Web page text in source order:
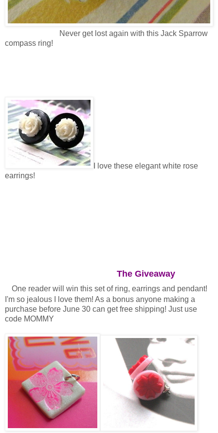
Never get lost again with this Jack Sparrow
compass ring!
I love these elegant white rose
earrings!
The Giveaway
One reader will win this set of ring, earrings and pendant!
I'm so jealous I love them! As a bonus anyone making a
purchase before June 30 can get free shipping! Just use
code MOMMY